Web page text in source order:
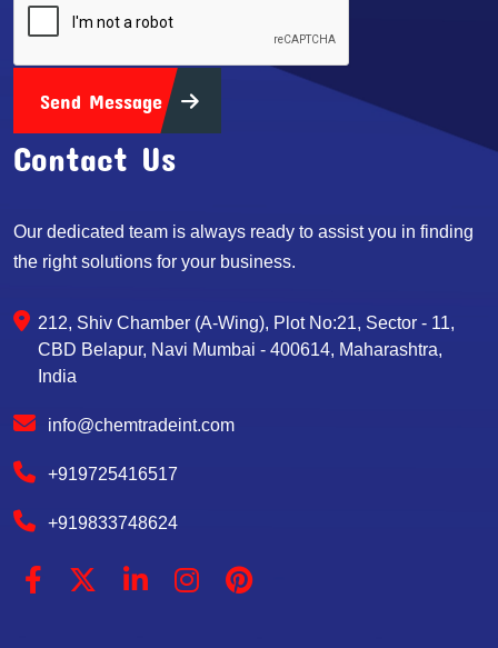
Send Message
Contact Us
Our dedicated team is always ready to assist you in finding
the right solutions for your business.
212, Shiv Chamber (A-Wing), Plot No:21, Sector - 11,
CBD Belapur, Navi Mumbai - 400614, Maharashtra,
India
info@chemtradeint.com
+919725416517
+919833748624